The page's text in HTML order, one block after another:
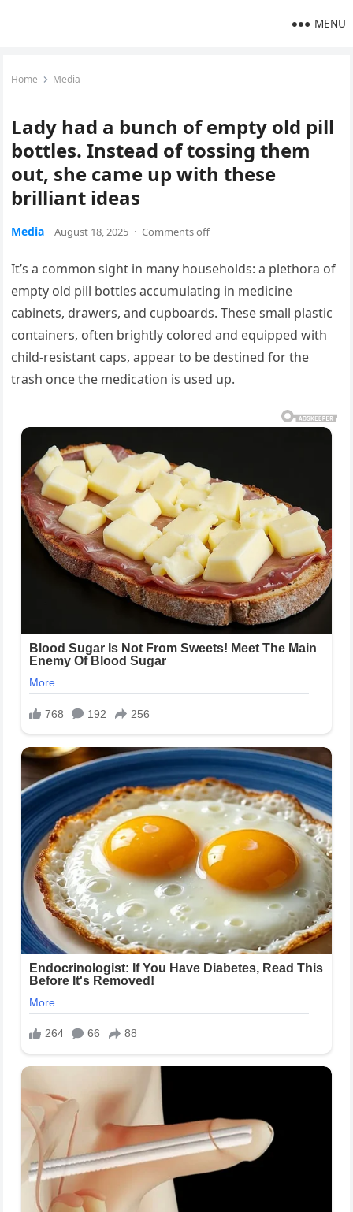
MENU
Home Media
Lady had a bunch of empty old pill
bottles. Instead of tossing them
out, she came up with these
brilliant ideas
Media August 18, 2025 · Comments off
It’s a common sight in many households: a plethora of
empty old pill bottles accumulating in medicine
cabinets, drawers, and cupboards. These small plastic
containers, often brightly colored and equipped with
child-resistant caps, appear to be destined for the
trash once the medication is used up.